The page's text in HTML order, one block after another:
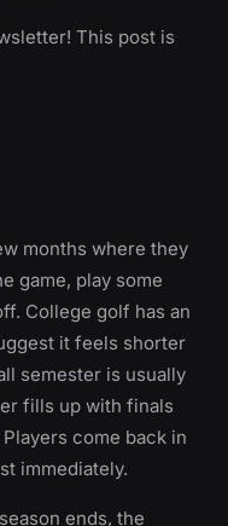
This post is
months where they
game, play some
College golf has an
it feels shorter
semester is usually
fills up with finals
come back in
immediately.
ends, the